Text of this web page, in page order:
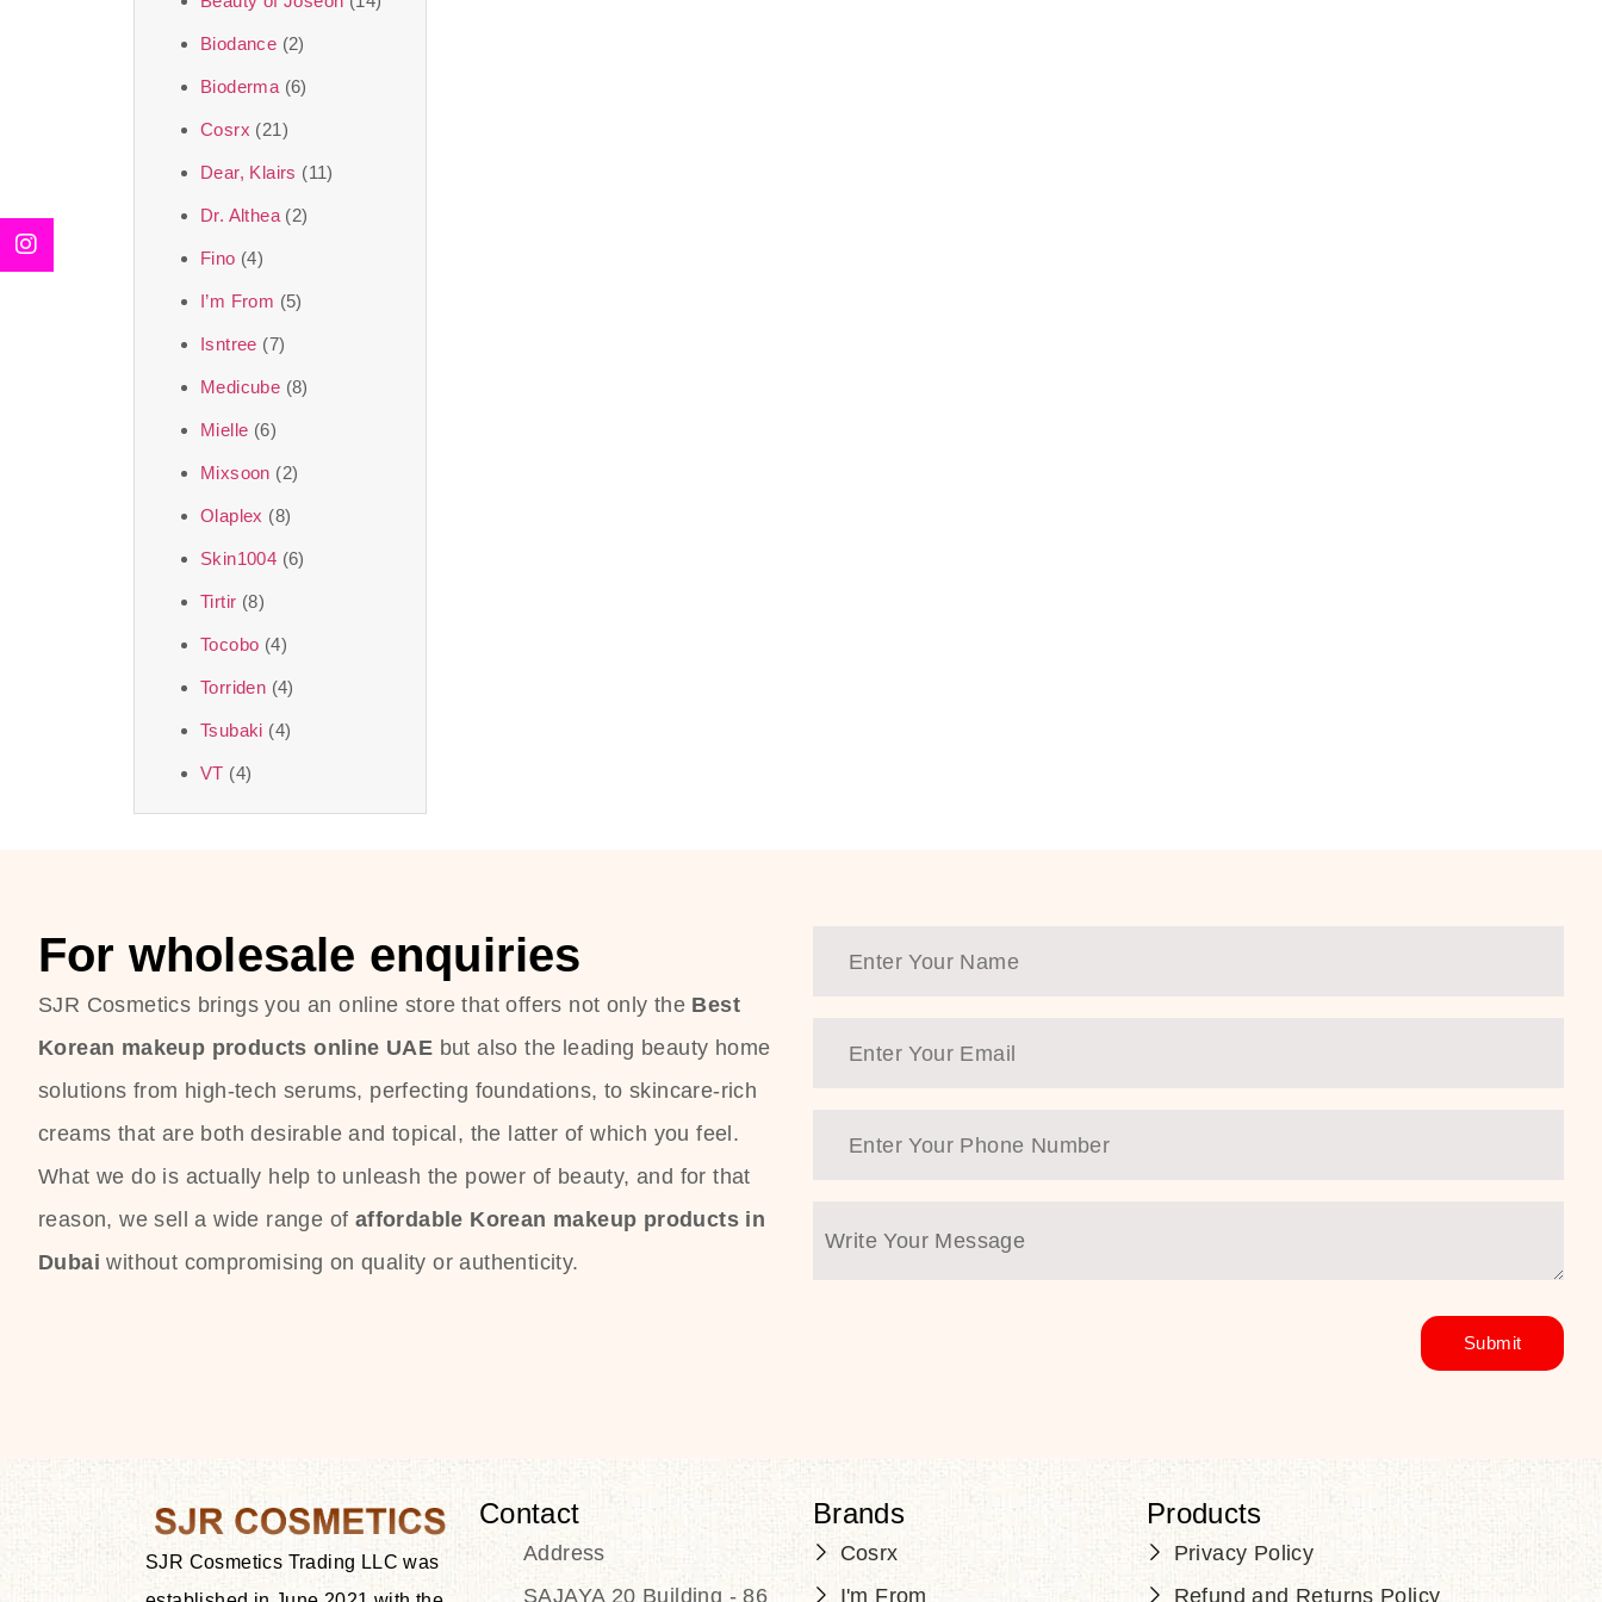
Biodance (2)
Bioderma (6)
Cosrx (21)
Dear, Klairs (11)
Dr. Althea (2)
Fino (4)
I’m From (5)
Isntree (7)
Medicube (8)
Mielle (6)
Mixsoon (2)
Olaplex (8)
Skin1004 (6)
Tirtir (8)
Tocobo (4)
Torriden (4)
Tsubaki (4)
VT (4)
For wholesale enquiries
SJR Cosmetics brings you an online store that offers not only the Best
Korean makeup products online UAE but also the leading beauty home
solutions from high-tech serums, perfecting foundations, to skincare-rich
creams that are both desirable and topical, the latter of which you feel.
What we do is actually help to unleash the power of beauty, and for that
reason, we sell a wide range of affordable Korean makeup products in
Dubai without compromising on quality or authenticity.
SJR Cosmetics Trading LLC was
Contact
Address
SAJAYA 20 Building - 86
Brands
Cosrx
I'm From
Products
Privacy Policy
Refund and Returns Policy